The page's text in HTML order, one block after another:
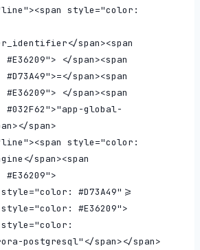
style="color:
span><span
</span><span
span><span
</span><span
global-
span>
style="color:
span><span
style="color: #D73A49">=
style="color: #E36209">
style="color:
postgresql"</span></span>